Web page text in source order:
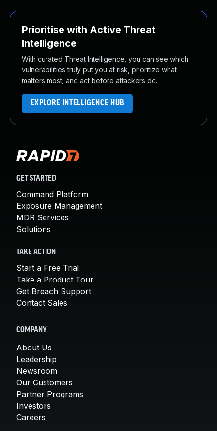
Prioritise with Active Threat
Intelligence
With curated Threat Intelligence, you can see which
vulnerabilities truly put you at risk, prioritize what
matters most, and act before attackers do.
EXPLORE INTELLIGENCE HUB
GET STARTED
Command Platform
Exposure Management
MDR Services
Solutions
TAKE ACTION
Start a Free Trial
Take a Product Tour
Get Breach Support
Contact Sales
COMPANY
About Us
Leadership
Newsroom
Our Customers
Partner Programs
Investors
Careers